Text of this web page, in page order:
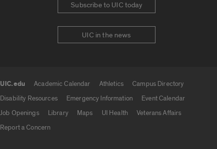
Subscribe to UIC today
UIC in the news
UIC.edu Academic Calendar Athletics
Campus Directory
Disability Resources
Emergency Information
Event Calendar
Job Openings
Library Maps UI Health
Veterans Affairs
Report a Concern